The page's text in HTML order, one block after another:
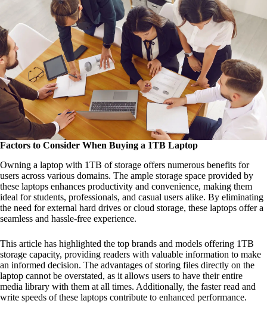
Factors to Consider When Buying a 1TB Laptop
Owning a laptop with 1TB of storage offers numerous benefits for
users across various domains. The ample storage space provided by
these laptops enhances productivity and convenience, making them
ideal for students, professionals, and casual users alike. By eliminating
the need for external hard drives or cloud storage, these laptops offer a
seamless and hassle-free experience.
This article has highlighted the top brands and models offering 1TB
storage capacity, providing readers with valuable information to make
an informed decision. The advantages of storing files directly on the
laptop cannot be overstated, as it allows users to have their entire
media library with them at all times. Additionally, the faster read and
write speeds of these laptops contribute to enhanced performance.